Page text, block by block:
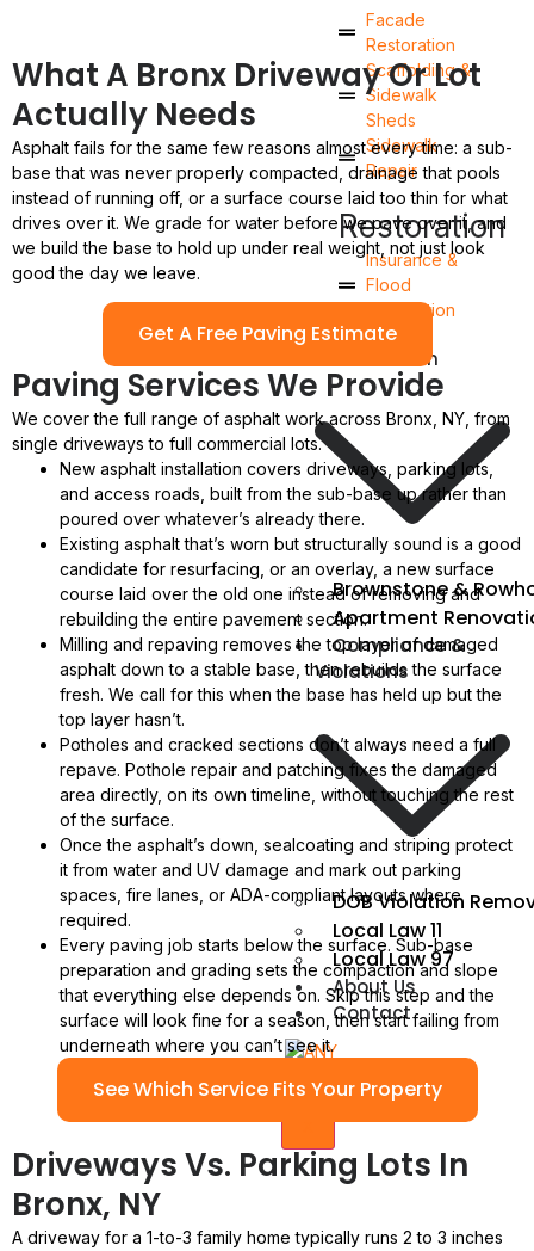
Facade
Restoration
Scaffolding &
Sidewalk
Sheds
Sidewalk
Repair
Restoration
Insurance &
Flood
Restoration
Renovation
Brownstone &
Apartment
Compliance &
Violations
DOB Violation
Local Law 11
Local Law 97
About Us
Contact
What A Bronx Driveway Or Lot
Actually Needs
Asphalt fails for the same few reasons almost every time: a sub-
base that was never properly compacted, drainage that pools
instead of running off, or a surface course laid too thin for what
drives over it. We grade for water before we pave over it, and
we build the base to hold up under real weight, not just look
good the day we leave.
Get A Free Paving Estimate
Paving Services We Provide
We cover the full range of asphalt work across Bronx, NY, from
single driveways to full commercial lots.
New asphalt installation covers driveways, parking lots,
and access roads, built from the sub-base up rather than
poured over whatever’s already there.
Existing asphalt that’s worn but structurally sound is a good
candidate for resurfacing, or an overlay, a new surface
course laid over the old one instead of removing and
rebuilding the entire pavement section.
Milling and repaving removes the top layer of damaged
asphalt down to a stable base, then rebuilds the surface
fresh. We call for this when the base has held up but the
top layer hasn’t.
Potholes and cracked sections don’t always need a full
repave. Pothole repair and patching fixes the damaged
area directly, on its own timeline, without touching the rest
of the surface.
Once the asphalt’s down, sealcoating and striping protect
it from water and UV damage and mark out parking
spaces, fire lanes, or ADA-compliant layouts where
required.
Every paving job starts below the surface. Sub-base
preparation and grading sets the compaction and slope
that everything else depends on. Skip this step and the
surface will look fine for a season, then start failing from
underneath where you can’t see it.
See Which Service Fits Your Property
Driveways Vs. Parking Lots In
Bronx, NY
A driveway for a 1-to-3 family home typically runs 2 to 3 inches